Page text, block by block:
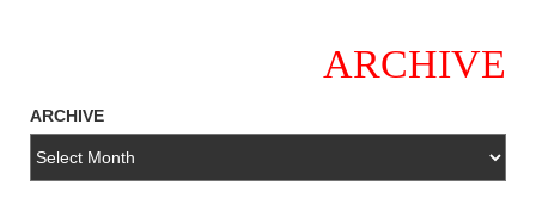
ARCHIVE
ARCHIVE